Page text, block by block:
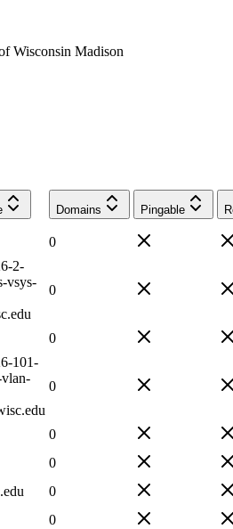
Wisconsin Madison
Domains Pingable
0
2-
vsys-
0
0
101-
0
0
0
0
0